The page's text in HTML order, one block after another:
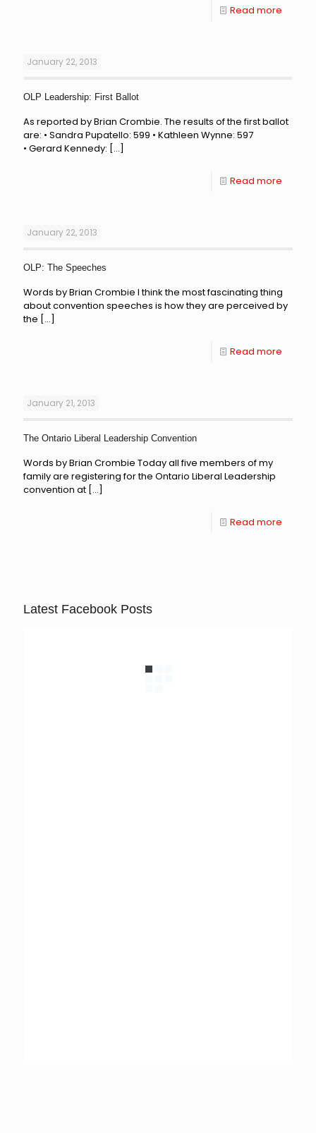
Read more
January 22, 2013
OLP Leadership: First Ballot
As reported by Brian Crombie. The results of the first ballot
are: • Sandra Pupatello: 599 • Kathleen Wynne: 597
• Gerard Kennedy: […]
Read more
January 22, 2013
OLP: The Speeches
Words by Brian Crombie I think the most fascinating thing
about convention speeches is how they are perceived by
the […]
Read more
January 21, 2013
The Ontario Liberal Leadership Convention
Words by Brian Crombie Today all five members of my
family are registering for the Ontario Liberal Leadership
convention at […]
Read more
Latest Facebook Posts